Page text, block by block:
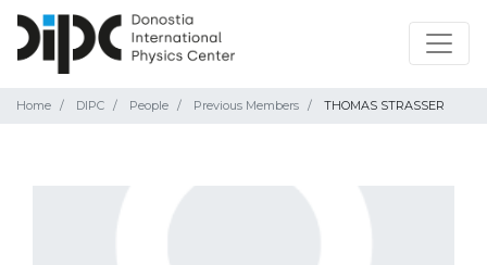
Home DIPC People Previous Members THOMAS STRASSER